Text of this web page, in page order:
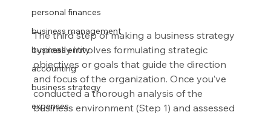
personal finances
business management
business entity
accounting
business strategy
expenses
The third step of making a business strategy
typically involves formulating strategic
objectives or goals that guide the direction
and focus of the organization. Once you’ve
conducted a thorough analysis of the
business environment (Step 1) and assessed